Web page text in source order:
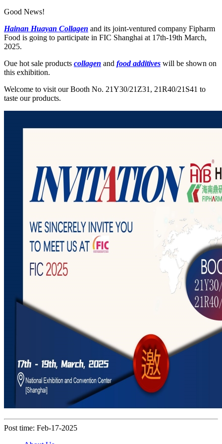
Good News!
Hainan Huayan Collagen and its joint-ventured company Fipharm
Food is going to participate in FIC Shanghai at 17th-19th March,
2025.
Oue hot sale products collagen and food additives will be shown on
this exhibition.
Welcome to visit our Booth No. 21Y30/21Z31, 21R40/21S41 to
taste our products.
Post time: Feb-17-2025